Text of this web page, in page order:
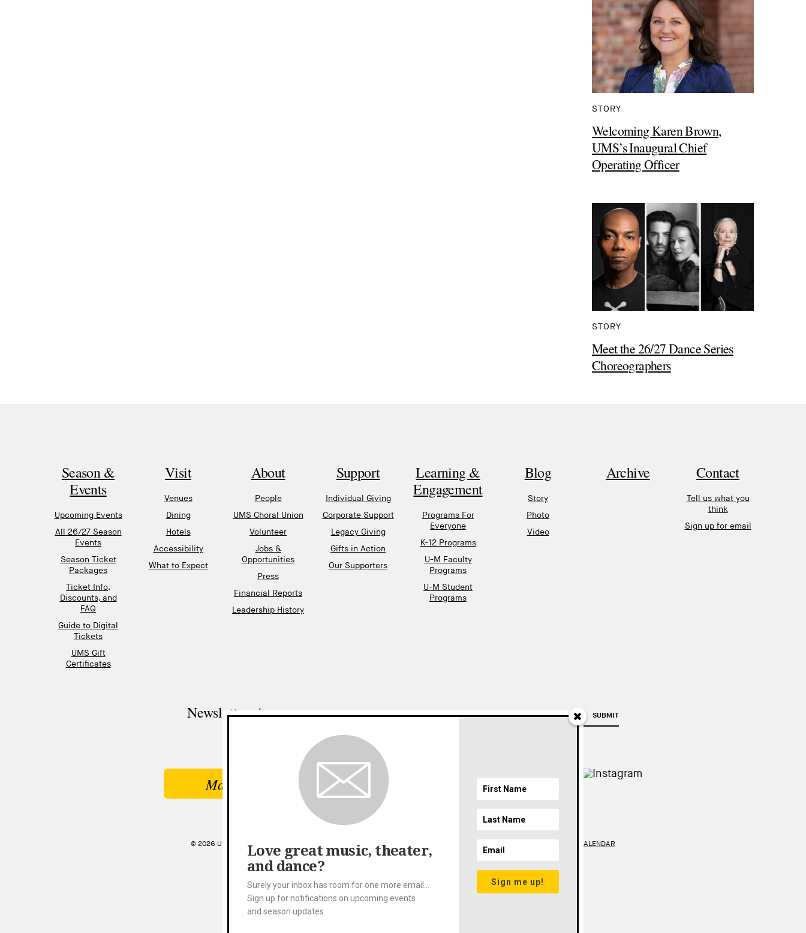
STORY
Welcoming Karen Brown,
UMS’s Inaugural Chief
Operating Officer
STORY
Meet the 26/27 Dance Series
Choreographers
Season &
Events
Upcoming Events
All 26/27 Season
Events
Season Ticket
Packages
Ticket Info,
Discounts, and
FAQ
Guide to Digital
Tickets
UMS Gift
Certificates
Visit
Venues
Dining
Hotels
Accessibility
What to Expect
About
People
UMS Choral Union
Volunteer
Jobs &
Opportunities
Press
Financial Reports
Leadership History
Support
Individual Giving
Corporate Support
Legacy Giving
Gifts in Action
Our Supporters
Learning &
Engagement
Programs For
Everyone
K-12 Programs
U-M Faculty
Programs
U-M Student
Programs
Blog
Story
Photo
Video
Archive Contact
Tell us what you
think
Sign up for email
Newsletter signup SUBMIT
EMAIL ADDRESS
Make a Gift
© 2026 UNIVERSITY MUSICAL SOCIETY. ALL RIGHTS RESERVED. GOOGLE CALENDAR
Love great music, theater,
and dance?
Surely your inbox has room for one more email...
Sign up for notifications on upcoming events
and season updates.
Sign me up!